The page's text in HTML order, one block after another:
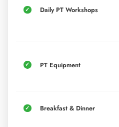
Daily PT Workshops
PT Equipment
Breakfast & Dinner